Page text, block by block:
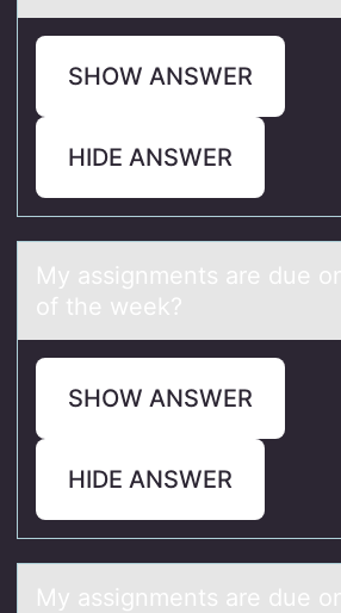
SHOW ANSWER
HIDE ANSWER
My аssignments аre due
оf the week?
SHOW ANSWER
HIDE ANSWER
My аssignments аre due